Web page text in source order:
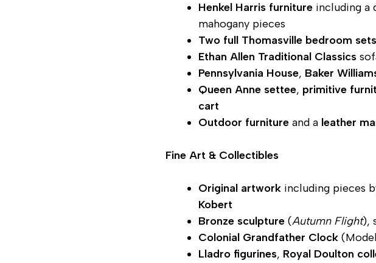
Henkel Harris furniture including a
mahogany pieces
Two full Thomasville bedroom sets
Ethan Allen Traditional Classics
Pennsylvania House, Baker
Queen Anne settee, primitive
cart
Outdoor furniture and a leather
Fine Art & Collectibles
Original artwork including pieces
Kobert
Bronze sculpture (Autumn Flight),
Colonial Grandfather Clock
Lladro figurines, Royal Doulton